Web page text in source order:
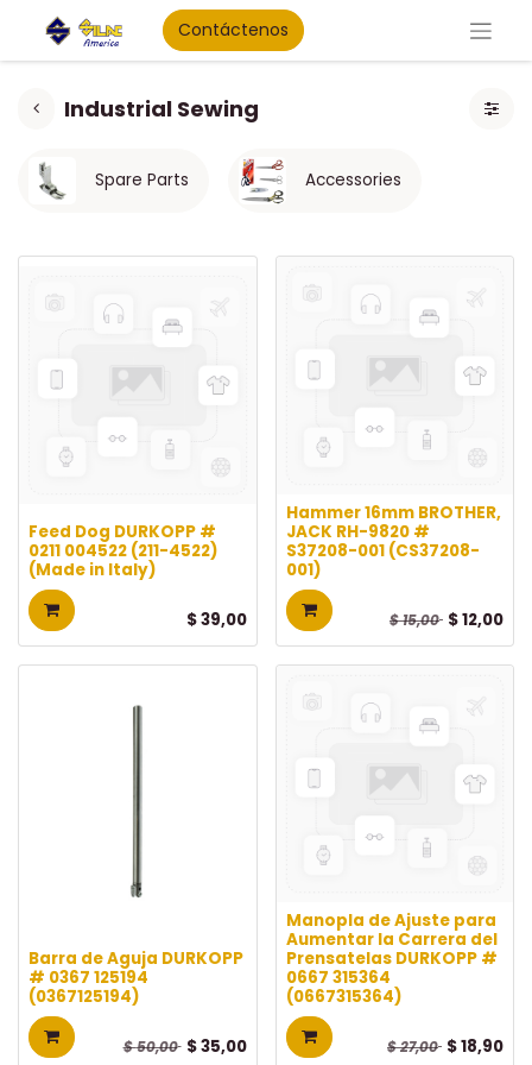
Contáctenos
Industrial Sewing
Spare Parts Accessories
Feed Dog DURKOPP #
0211 004522 (211-4522)
(Made in Italy)
$39,00
Hammer 16mm BROTHER,
JACK RH-9820 #
S37208-001 (CS37208-
001)
$15,00 $12,00
Barra de Aguja DURKOPP
# 0367 125194
(0367125194)
$50,00 $35,00
Manopla de Ajuste para
Aumentar la Carrera del
Prensatelas DURKOPP #
0667 315364
(0667315364)
$27,00 $18,90